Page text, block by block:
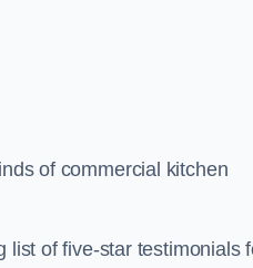
of commercial kitchen
list of five-star testimonials